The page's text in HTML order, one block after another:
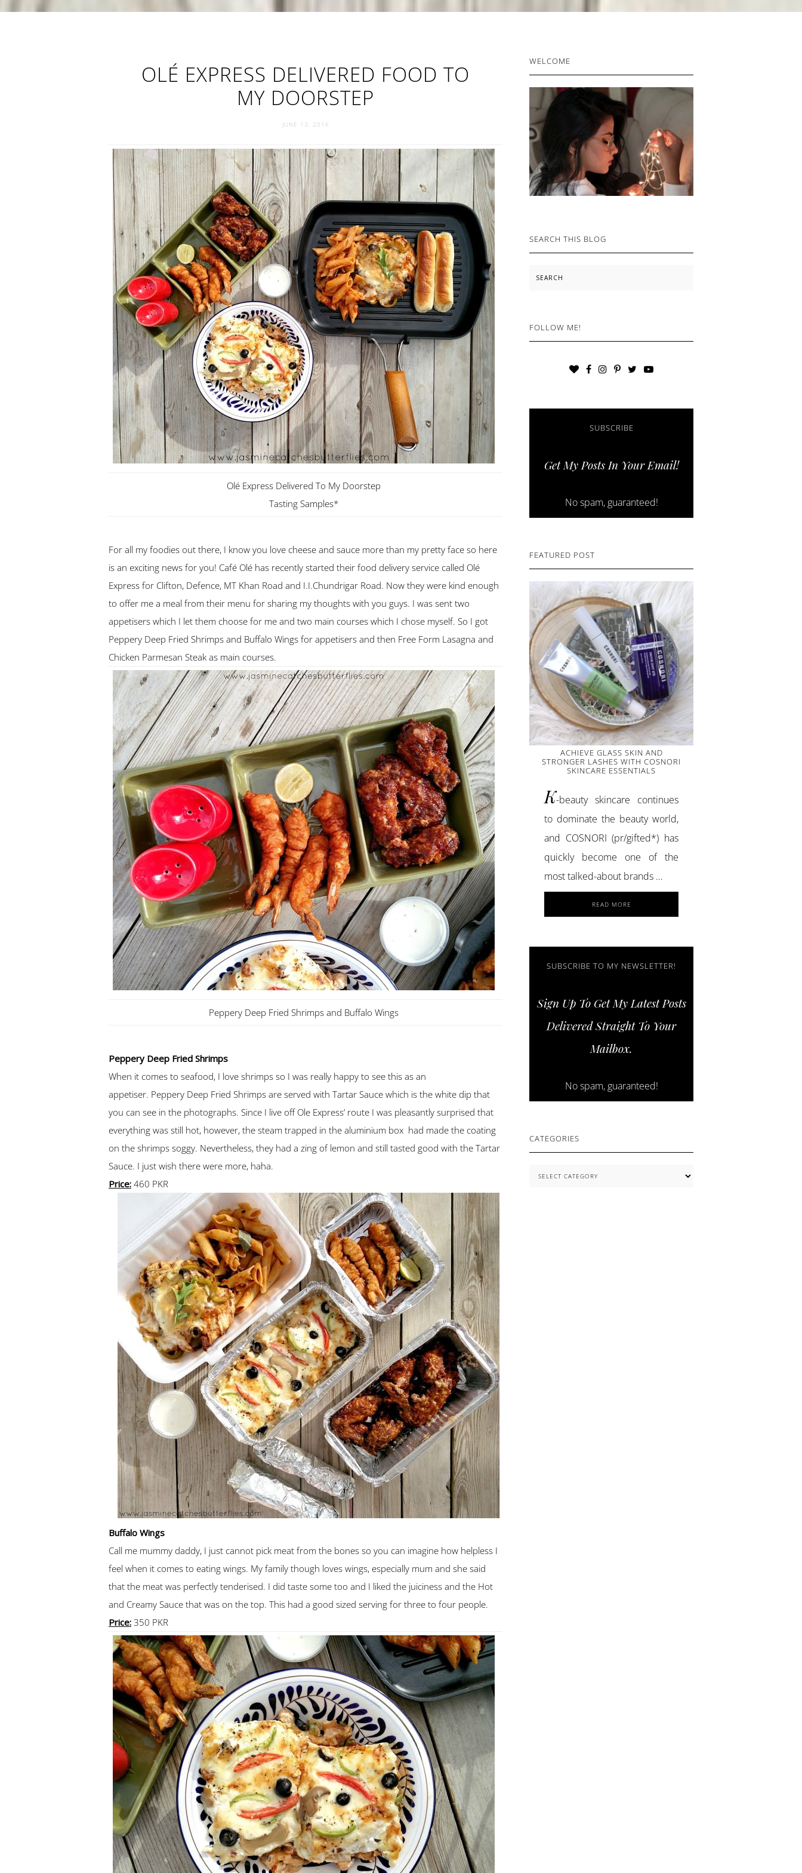
OLÉ EXPRESS DELIVERED FOOD TO
MY DOORSTEP
JUNE 13, 2016
Olé Express Delivered To My Doorstep
Tasting Samples*
For all my foodies out there, I know you love cheese and sauce more than my pretty face so here
is an exciting news for you! Café Olé has recently started their food delivery service called Olé
Express for Clifton, Defence, MT Khan Road and I.I.Chundrigar Road. Now they were kind enough
to offer me a meal from their menu for sharing my thoughts with you guys. I was sent two
appetisers which I let them choose for me and two main courses which I chose myself. So I got
Peppery Deep Fried Shrimps and Buffalo Wings for appetisers and then Free Form Lasagna and
Chicken Parmesan Steak as main courses.
Peppery Deep Fried Shrimps and Buffalo Wings
Peppery Deep Fried Shrimps
When it comes to seafood, I love shrimps so I was really happy to see this as an
appetiser. Peppery Deep Fried Shrimps are served with Tartar Sauce which is the white dip that
you can see in the photographs. Since I live off Ole Express’ route I was pleasantly surprised that
everything was still hot, however, the steam trapped in the aluminium box had made the coating
on the shrimps soggy. Nevertheless, they had a zing of lemon and still tasted good with the Tartar
Sauce. I just wish there were more, haha.
Price: 460 PKR
Buffalo Wings
Call me mummy daddy, I just cannot pick meat from the bones so you can imagine how helpless I
feel when it comes to eating wings. My family though loves wings, especially mum and she said
that the meat was perfectly tenderised. I did taste some too and I liked the juiciness and the Hot
and Creamy Sauce that was on the top. This had a good sized serving for three to four people.
Price: 350 PKR
PRIMARY
SIDEBAR
WELCOME
SEARCH THIS BLOG
Search
FOLLOW ME!
SUBSCRIBE
Get My Posts In Your Email!
No spam, guaranteed!
FEATURED POST
ACHIEVE GLASS SKIN AND
STRONGER LASHES WITH COSNORI
SKINCARE ESSENTIALS
K-beauty skincare continues
to dominate the beauty world,
and COSNORI (pr/gifted*) has
quickly become one of the
most talked-about brands …
READ MORE
ACHIEVE
STRONGER
COSNORI
ESSENTIALS
SUBSCRIBE TO MY NEWSLETTER!
Sign Up To Get My Latest Posts
Delivered Straight To Your
Mailbox.
No spam, guaranteed!
CATEGORIES
Categories